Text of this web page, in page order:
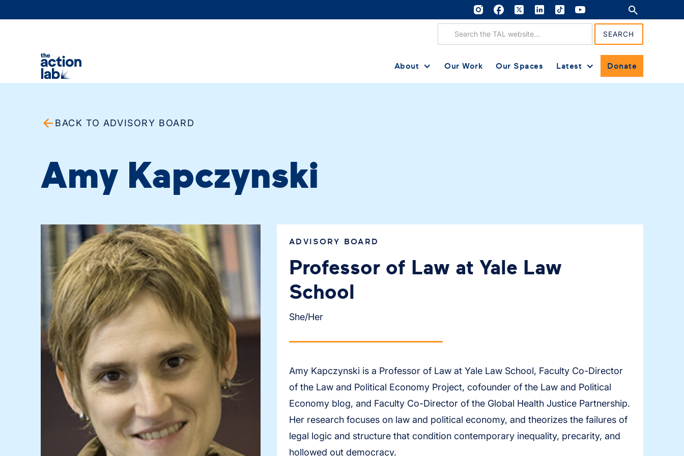
About Our Work Our Spaces Latest Donate
BACK TO ADVISORY BOARD
Amy Kapczynski
ADVISORY BOARD
Professor of Law at Yale Law
School
She/Her
Amy Kapczynski is a Professor of Law at Yale Law School, Faculty Co-Director
of the Law and Political Economy Project, cofounder of the Law and Political
Economy blog, and Faculty Co-Director of the Global Health Justice Partnership.
Her research focuses on law and political economy, and theorizes the failures of
legal logic and structure that condition contemporary inequality, precarity, and
hollowed out democracy.